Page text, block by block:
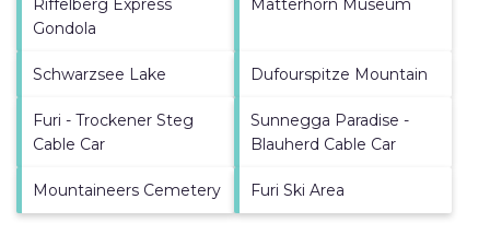
Gondola
Schwarzsee Lake Dufourspitze Mountain
Furi - Trockener Steg
Cable Car
Sunnegga Paradise -
Blauherd Cable Car
Mountaineers Cemetery Furi Ski Area